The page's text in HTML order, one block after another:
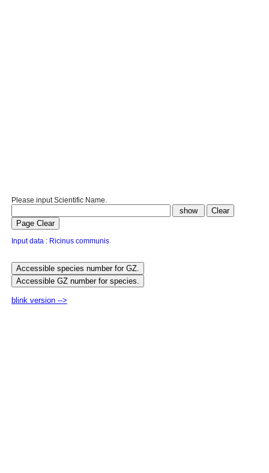
Please input Scientific Name.
Input data : Ricinus communis
blink version -->